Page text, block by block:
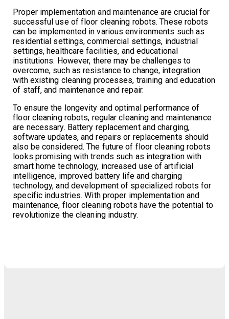
Proper implementation and maintenance are crucial for
successful use of floor cleaning robots. These robots
can be implemented in various environments such as
residential settings, commercial settings, industrial
settings, healthcare facilities, and educational
institutions. However, there may be challenges to
overcome, such as resistance to change, integration
with existing cleaning processes, training and education
of staff, and maintenance and repair.
To ensure the longevity and optimal performance of
floor cleaning robots, regular cleaning and maintenance
are necessary. Battery replacement and charging,
software updates, and repairs or replacements should
also be considered. The future of floor cleaning robots
looks promising with trends such as integration with
smart home technology, increased use of artificial
intelligence, improved battery life and charging
technology, and development of specialized robots for
specific industries. With proper implementation and
maintenance, floor cleaning robots have the potential to
revolutionize the cleaning industry.